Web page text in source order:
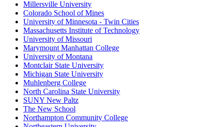
Millersville University
Colorado School of Mines
University of Minnesota - Twin Cities
Massachusetts Institute of Technology
University of Missouri
Marymount Manhattan College
University of Montana
Montclair State University
Michigan State University
Muhlenberg College
North Carolina State University
SUNY New Paltz
The New School
Northampton Community College